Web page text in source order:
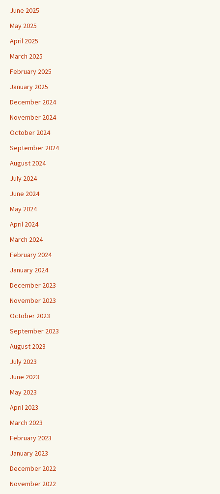
June 2025
May 2025
April 2025
March 2025
February 2025
January 2025
December 2024
November 2024
October 2024
September 2024
August 2024
July 2024
June 2024
May 2024
April 2024
March 2024
February 2024
January 2024
December 2023
November 2023
October 2023
September 2023
August 2023
July 2023
June 2023
May 2023
April 2023
March 2023
February 2023
January 2023
December 2022
November 2022